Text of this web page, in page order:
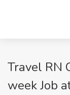
Travel RN
week Job